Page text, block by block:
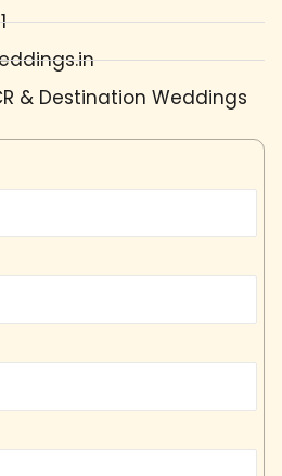
& Destination Weddings